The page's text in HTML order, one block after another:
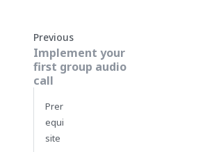
Previous
Implement your
first group audio
call
Prer
equi
site